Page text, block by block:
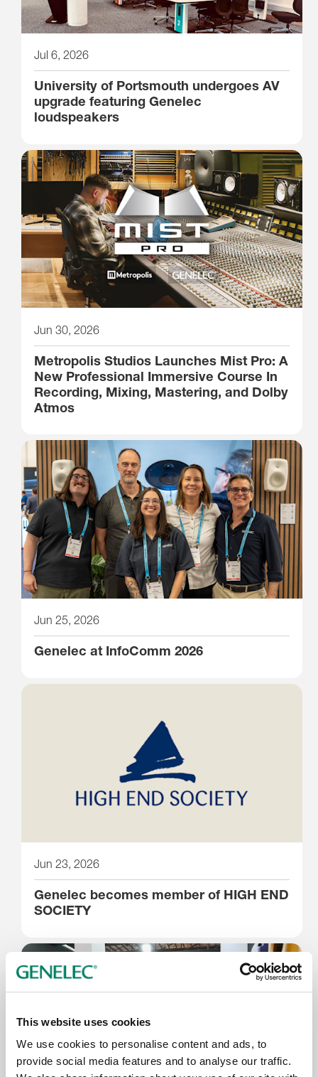
This website uses cookies
We use cookies to personalise content and ads, to
provide social media features and to analyse our traffic.
Jul 6, 2026
University of Portsmouth undergoes AV
upgrade featuring Genelec
loudspeakers
Jun 30, 2026
Metropolis Studios Launches Mist Pro: A
New Professional Immersive Course In
Recording, Mixing, Mastering, and Dolby
Atmos
Jun 25, 2026
Genelec at InfoComm 2026
Jun 23, 2026
Genelec becomes member of HIGH END
SOCIETY